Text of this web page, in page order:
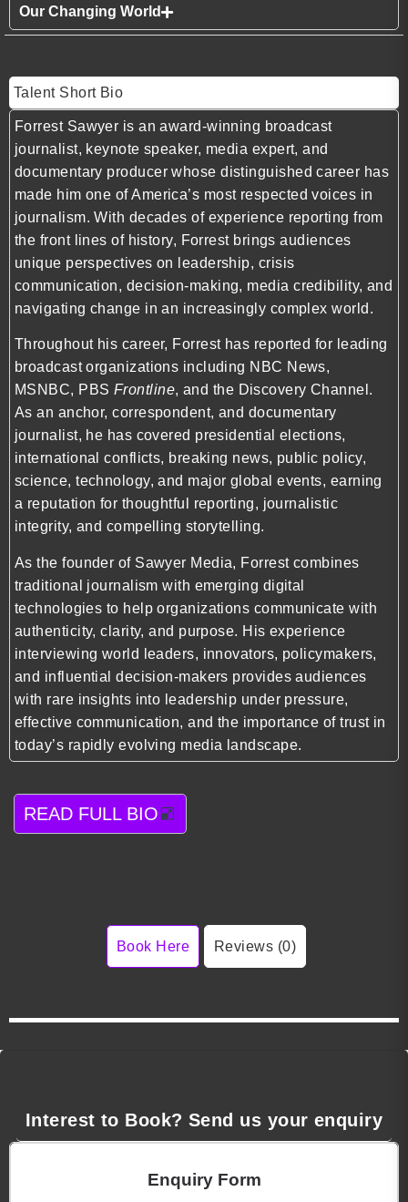
Our Changing World
Talent Short Bio
Forrest Sawyer is an award-winning broadcast
journalist, keynote speaker, media expert, and
documentary producer whose distinguished career has
made him one of America’s most respected voices in
journalism. With decades of experience reporting from
the front lines of history, Forrest brings audiences
unique perspectives on leadership, crisis
communication, decision-making, media credibility, and
navigating change in an increasingly complex world.
Throughout his career, Forrest has reported for leading
broadcast organizations including NBC News,
MSNBC, PBS Frontline, and the Discovery Channel.
As an anchor, correspondent, and documentary
journalist, he has covered presidential elections,
international conflicts, breaking news, public policy,
science, technology, and major global events, earning
a reputation for thoughtful reporting, journalistic
integrity, and compelling storytelling.
As the founder of Sawyer Media, Forrest combines
traditional journalism with emerging digital
technologies to help organizations communicate with
authenticity, clarity, and purpose. His experience
interviewing world leaders, innovators, policymakers,
and influential decision-makers provides audiences
with rare insights into leadership under pressure,
effective communication, and the importance of trust in
today’s rapidly evolving media landscape.
READ FULL BIO
Book Here Reviews (0)
Interest to Book? Send us your enquiry
Enquiry Form